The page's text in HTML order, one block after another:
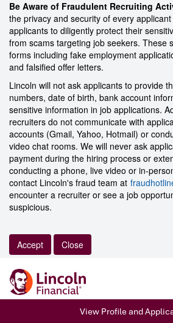
Be Aware of Fraudulent Recruiting
the privacy and security of every
applicants to diligently protect their
from scams targeting job seekers. These
forms including fake employment
and falsified offer letters.
Lincoln will not ask applicants to provide
numbers, date of birth, bank account
sensitive information in job applications.
recruiters do not communicate with
accounts (Gmail, Yahoo, Hotmail) or
video chat rooms. We will never ask
payment during the hiring process or
conducting a phone, live video or in-
contact Lincoln's fraud team at
encounter a recruiter or see a job
suspicious.
Accept Close
View Profile and